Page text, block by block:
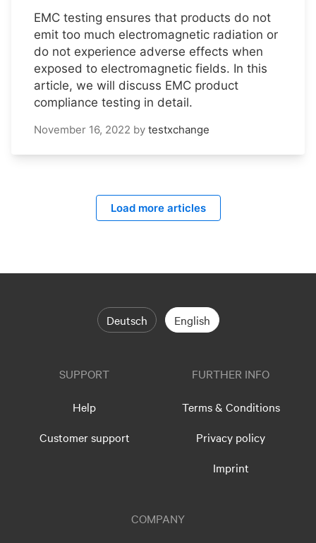
EMC testing ensures that products do not
emit too much electromagnetic radiation or
do not experience adverse effects when
exposed to electromagnetic fields. In this
article, we will discuss EMC product
compliance testing in detail.
November 16, 2022 by testxchange
Load more articles
Deutsch English
SUPPORT
Help
Customer support
FURTHER INFO
Terms & Conditions
Privacy policy
Imprint
COMPANY